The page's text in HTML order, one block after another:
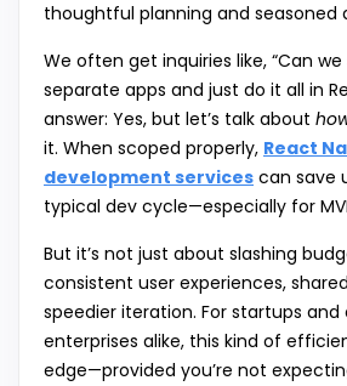
thoughtful planning and seasoned
We often get inquiries like, “Can
separate apps and just do it all in
answer: Yes, but let’s talk about
it. When scoped properly, React
development services can save
typical dev cycle—especially for
But it’s not just about slashing
consistent user experiences,
speedier iteration. For startups and
enterprises alike, this kind of
edge—provided you’re not